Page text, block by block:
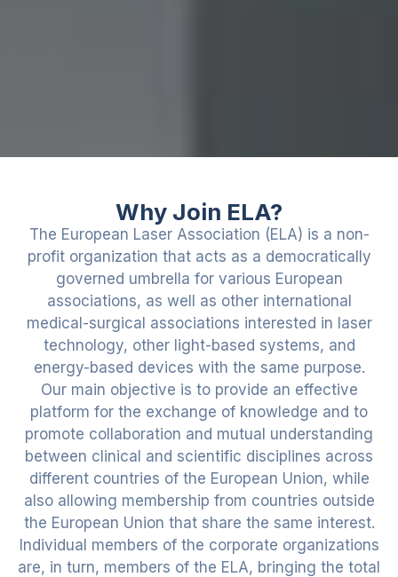
Why Join ELA?
The European Laser Association (ELA) is a non-
profit organization that acts as a democratically
governed umbrella for various European
associations, as well as other international
medical-surgical associations interested in laser
technology, other light-based systems, and
energy-based devices with the same purpose.
Our main objective is to provide an effective
platform for the exchange of knowledge and to
promote collaboration and mutual understanding
between clinical and scientific disciplines across
different countries of the European Union, while
also allowing membership from countries outside
the European Union that share the same interest.
Individual members of the corporate organizations
are, in turn, members of the ELA, bringing the total